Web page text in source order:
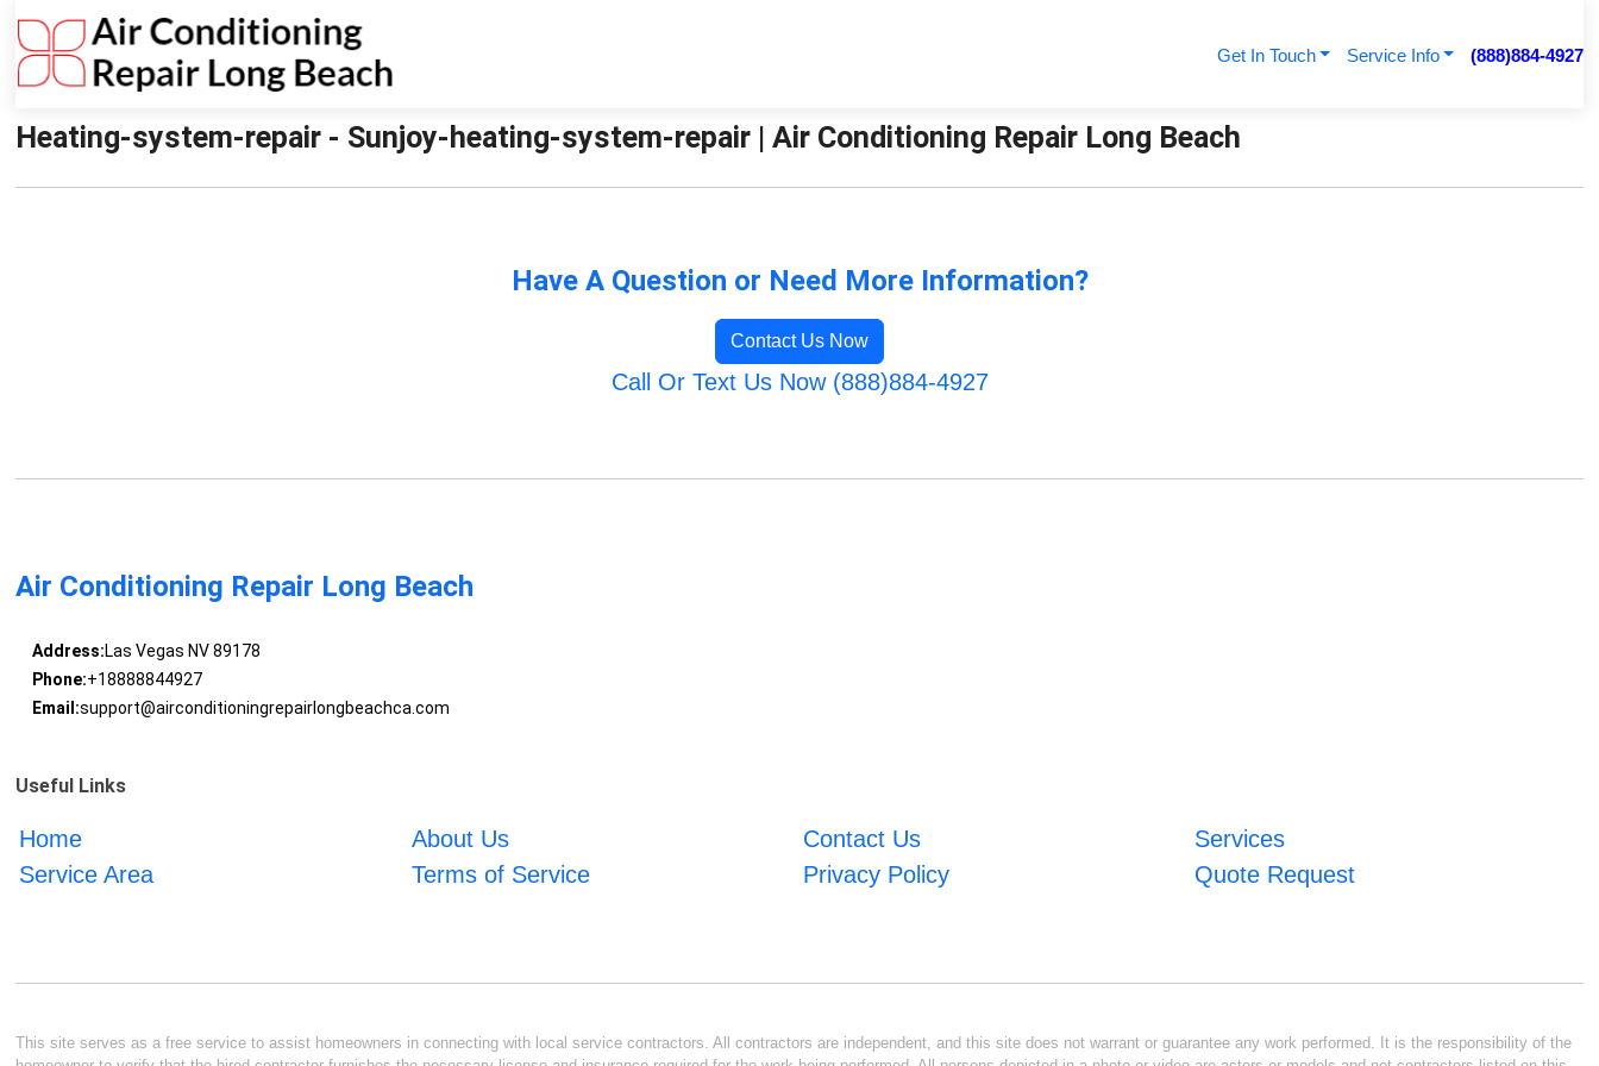
Get In Touch Service Info (888)884-4927
Heating-system-repair - Sunjoy-heating-system-repair | Air Conditioning Repair Long Beach
Have A Question or Need More Information?
Contact Us Now
Call Or Text Us Now (888)884-4927
Air Conditioning Repair Long Beach
Address:Las Vegas NV 89178
Phone:+18888844927
Email:support@airconditioningrepairlongbeachca.com
Useful Links
Home About Us Contact Us
Services
Service Area
Terms of Service Privacy Policy Quote Request
This site serves as a free service to assist homeowners in connecting with local service contractors. All contractors are independent, and this site does not warrant or guarantee any work performed. It is the responsibility of the